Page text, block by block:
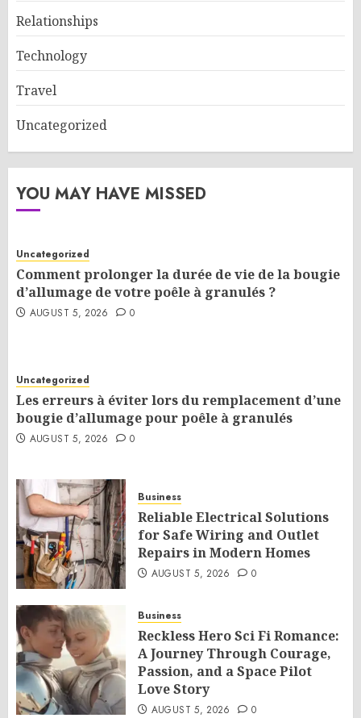
Relationships
Technology
Travel
Uncategorized
YOU MAY HAVE MISSED
Uncategorized
Comment prolonger la durée de vie de la bougie
d’allumage de votre poêle à granulés ?
AUGUST 5, 2026 0
Uncategorized
Les erreurs à éviter lors du remplacement d’une
bougie d’allumage pour poêle à granulés
AUGUST 5, 2026 0
Business
Reliable Electrical Solutions
for Safe Wiring and Outlet
Repairs in Modern Homes
AUGUST 5, 2026 0
Business
Reckless Hero Sci Fi Romance:
A Journey Through Courage,
Passion, and a Space Pilot
Love Story
AUGUST 5, 2026 0